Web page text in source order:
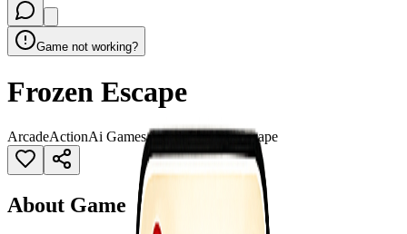
Game not working?
Frozen Escape
ArcadeActionAi GamesArcadeEnemiesEscape
About Game